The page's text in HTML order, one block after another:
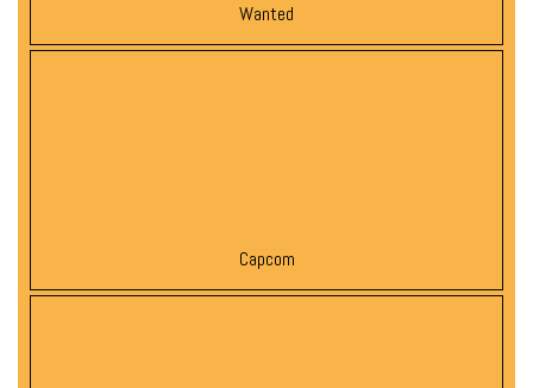
Wanted
Capcom